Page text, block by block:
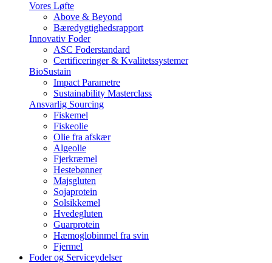
Vores Løfte
Above & Beyond
Bæredygtighedsrapport
Innovativ Foder
ASC Foderstandard
Certificeringer & Kvalitetssystemer
BioSustain
Impact Parametre
Sustainability Masterclass
Ansvarlig Sourcing
Fiskemel
Fiskeolie
Olie fra afskær
Algeolie
Fjerkræmel
Hestebønner
Majsgluten
Sojaprotein
Solsikkemel
Hvedegluten
Guarprotein
Hæmoglobinmel fra svin
Fjermel
Foder og Serviceydelser